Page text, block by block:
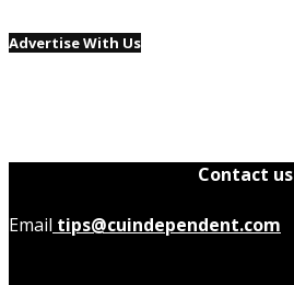
Advertise With Us
Contact us
Email tips@cuindependent.com